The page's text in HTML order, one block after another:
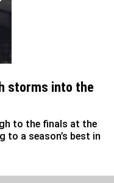
storms into the
to the finals at the
to a season’s best in